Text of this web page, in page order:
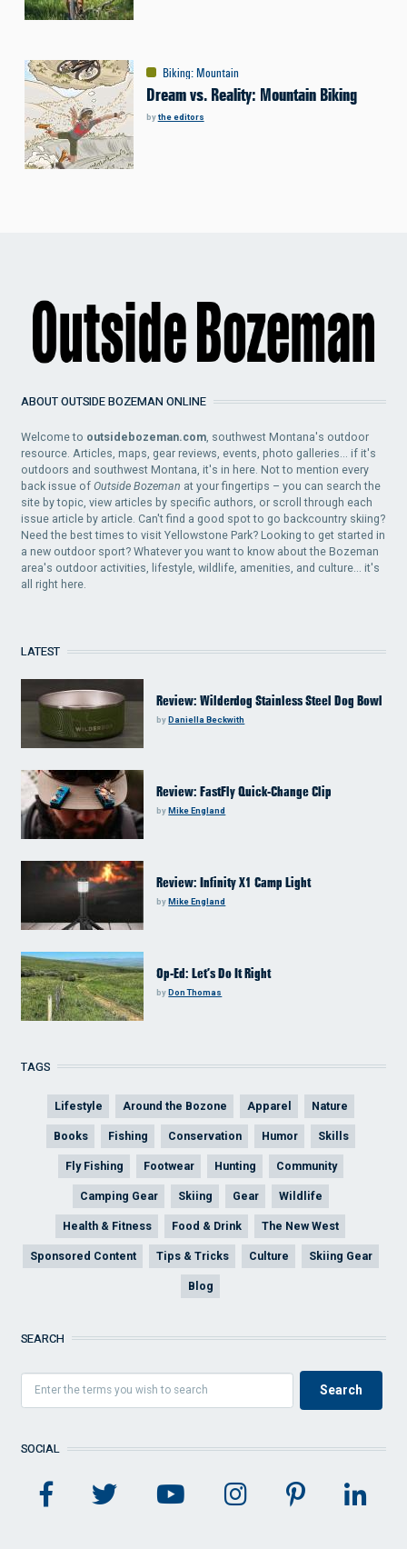
Biking: Mountain
Dream vs. Reality: Mountain Biking
bythe editors
ABOUT OUTSIDE BOZEMAN ONLINE
Welcome to outsidebozeman.com, southwest Montana's outdoor
resource. Articles, maps, gear reviews, events, photo galleries... if it's
outdoors and southwest Montana, it's in here. Not to mention every
back issue ofOutside Bozeman at your fingertips – you can search the
site by topic, view articles by specific authors, or scroll through each
issue article by article. Can't find a good spot to go backcountry skiing?
Need the best times to visit Yellowstone Park? Looking to get started in
a new outdoor sport? Whatever you want to know about the Bozeman
area's outdoor activities, lifestyle, wildlife, amenities, and culture... it's
all right here.
LATEST
Review: Wilderdog Stainless Steel Dog Bowl
byDaniella Beckwith
Review: FastFly Quick-Change Clip
byMike England
Review: Infinity X1 Camp Light
byMike England
Op-Ed: Let’s Do It Right
byDon Thomas
TAGS
Lifestyle Around the Bozone Apparel Nature
Books Fishing Conservation Humor Skills
Fly Fishing Footwear Hunting Community
Camping Gear Skiing Gear Wildlife
Health & Fitness Food & Drink The New West
Sponsored Content Tips & Tricks Culture Skiing Gear
Blog
SEARCH
SOCIAL